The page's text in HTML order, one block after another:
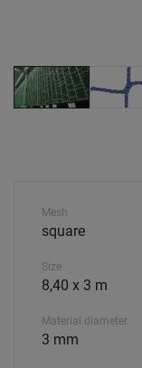
Mesh
square
Size
8,40 x 3 m
Material diameter
3 mm